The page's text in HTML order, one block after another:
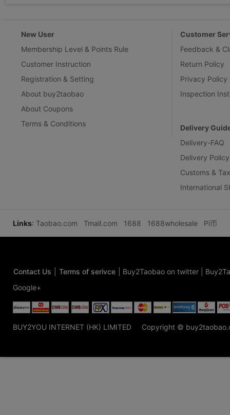
New User
Membership Level & Points Rule
Customer Instruction
Registration & Setting
About buy2taobao
About Coupons
Terms & Conditions
Customer
Feedback &
Return Policy
Privacy Policy
Inspection
Delivery
Delivery-FAQ
Delivery Policy
Customs &
International
Links: Taobao.com Tmall.com 1688 1688wholesale Pi币
Contact Us Terms of serivce Buy2Taobao on twitter
Google+
BUY2YOU INTERNET (HK) LIMITED Copyright ©